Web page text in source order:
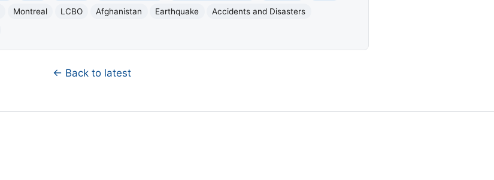
Montreal LCBO Afghanistan Earthquake
Accidents and Disasters
← Back to latest